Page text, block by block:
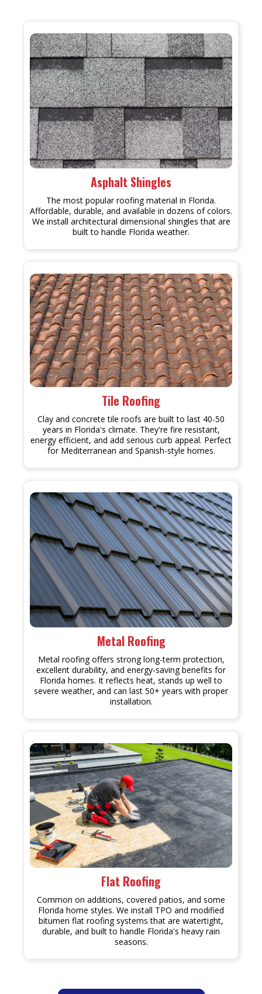
Asphalt Shingles
The most popular roofing material in Florida.
Affordable, durable, and available in dozens of colors.
We install architectural dimensional shingles that are
built to handle Florida weather.
Tile Roofing
Clay and concrete tile roofs are built to last 40-50
years in Florida's climate. They're fire resistant,
energy efficient, and add serious curb appeal. Perfect
for Mediterranean and Spanish-style homes.
Metal Roofing
Metal roofing offers strong long-term protection,
excellent durability, and energy-saving benefits for
Florida homes. It reflects heat, stands up well to
severe weather, and can last 50+ years with proper
installation.
Flat Roofing
Common on additions, covered patios, and some
Florida home styles. We install TPO and modified
bitumen flat roofing systems that are watertight,
durable, and built to handle Florida's heavy rain
seasons.